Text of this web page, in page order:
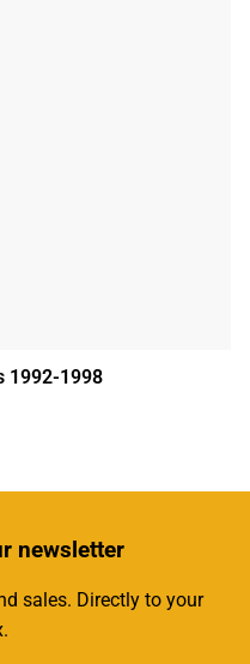
1992-1998
newsletter
sales. Directly to your